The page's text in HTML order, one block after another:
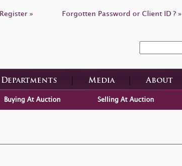
Register » Forgotten Password or Client ID ? »
Departments Media About
Buying At Auction Selling At Auction